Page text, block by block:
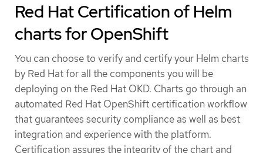
Red Hat Certification of Helm
charts for OpenShift
You can choose to verify and certify your Helm charts
by Red Hat for all the components you will be
deploying on the Red Hat OKD. Charts go through an
automated Red Hat OpenShift certification workflow
that guarantees security compliance as well as best
integration and experience with the platform.
Certification assures the integrity of the chart and